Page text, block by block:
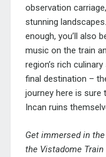
observation
stunning
enough, you’ll also
music on the train
region’s rich
final destination –
journey here is sure
Incan ruins
Get immersed in
the Vistadome